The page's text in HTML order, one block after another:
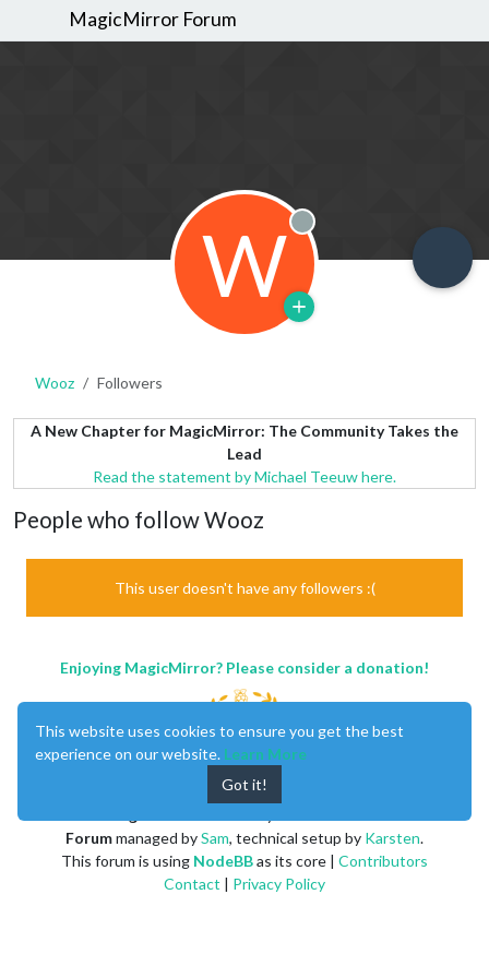
MagicMirror Forum
W Offline
Wooz Followers
A New Chapter for MagicMirror: The Community Takes the
Lead
Read the statement by Michael Teeuw here.
People who follow Wooz
This user doesn't have any followers :(
Enjoying MagicMirror? Please consider a donation!
Forummanaged bySam, technical setup by Karsten.
This forum is using NodeBBas its core | Contributors
Contact | Privacy Policy
This website uses cookies to ensure you get the best
experience on our website. Learn More
Got it!